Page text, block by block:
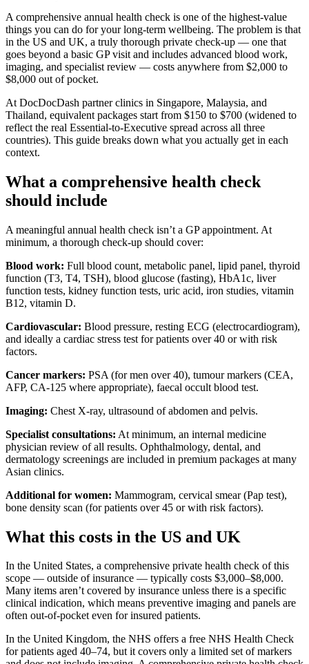
A comprehensive annual health check is one of the highest-value
things you can do for your long-term wellbeing. The problem is that
in the US and UK, a truly thorough private check-up — one that
goes beyond a basic GP visit and includes advanced blood work,
imaging, and specialist review — costs anywhere from $2,000 to
$8,000 out of pocket.
At DocDocDash partner clinics in Singapore, Malaysia, and
Thailand, equivalent packages start from $150 to $700 (widened to
reflect the real Essential-to-Executive spread across all three
countries). This guide breaks down what you actually get in each
context.
What a comprehensive health check
should include
A meaningful annual health check isn’t a GP appointment. At
minimum, a thorough check-up should cover:
Blood work: Full blood count, metabolic panel, lipid panel, thyroid
function (T3, T4, TSH), blood glucose (fasting), HbA1c, liver
function tests, kidney function tests, uric acid, iron studies, vitamin
B12, vitamin D.
Cardiovascular: Blood pressure, resting ECG (electrocardiogram),
and ideally a cardiac stress test for patients over 40 or with risk
factors.
Cancer markers: PSA (for men over 40), tumour markers (CEA,
AFP, CA-125 where appropriate), faecal occult blood test.
Imaging: Chest X-ray, ultrasound of abdomen and pelvis.
Specialist consultations: At minimum, an internal medicine
physician review of all results. Ophthalmology, dental, and
dermatology screenings are included in premium packages at many
Asian clinics.
Additional for women: Mammogram, cervical smear (Pap test),
bone density scan (for patients over 45 or with risk factors).
What this costs in the US and UK
In the United States, a comprehensive private health check of this
scope — outside of insurance — typically costs $3,000–$8,000.
Many items aren’t covered by insurance unless there is a specific
clinical indication, which means preventive imaging and panels are
often out-of-pocket even for insured patients.
In the United Kingdom, the NHS offers a free NHS Health Check
for patients aged 40–74, but it covers only a limited set of markers